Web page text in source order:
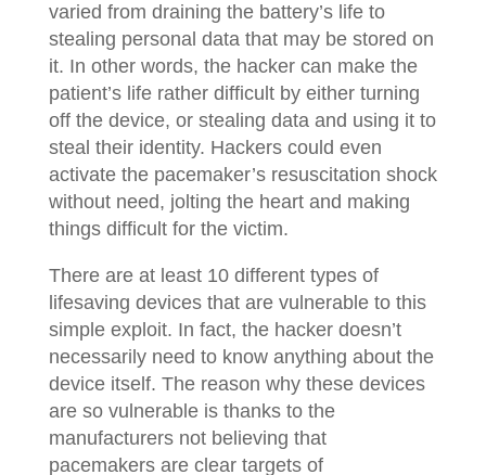
varied from draining the battery’s life to
stealing personal data that may be stored on
it. In other words, the hacker can make the
patient’s life rather difficult by either turning
off the device, or stealing data and using it to
steal their identity. Hackers could even
activate the pacemaker’s resuscitation shock
without need, jolting the heart and making
things difficult for the victim.
There are at least 10 different types of
lifesaving devices that are vulnerable to this
simple exploit. In fact, the hacker doesn’t
necessarily need to know anything about the
device itself. The reason why these devices
are so vulnerable is thanks to the
manufacturers not believing that
pacemakers are clear targets of